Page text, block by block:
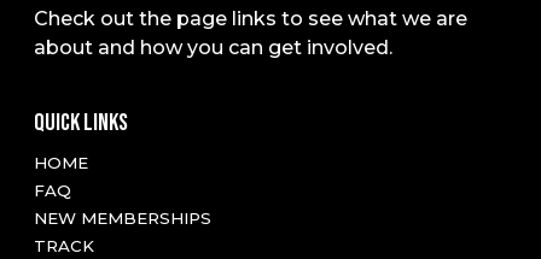
Check out the page links to see what we are
about and how you can get involved.
QUICK LINKS
HOME
FAQ
NEW MEMBERSHIPS
TRACK